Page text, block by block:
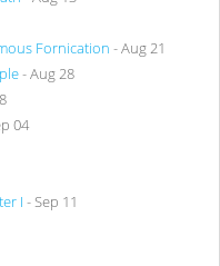
Fornication - Aug 21
- Aug 28
04
I - Sep 11